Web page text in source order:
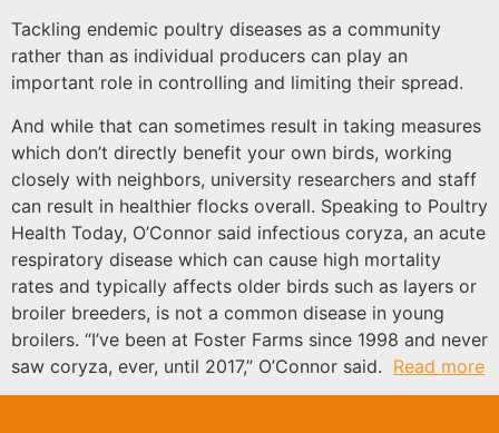
Tackling endemic poultry diseases as a community
rather than as individual producers can play an
important role in controlling and limiting their spread.
And while that can sometimes result in taking measures
which don’t directly benefit your own birds, working
closely with neighbors, university researchers and staff
can result in healthier flocks overall. Speaking to Poultry
Health Today, O’Connor said infectious coryza, an acute
respiratory disease which can cause high mortality
rates and typically affects older birds such as layers or
broiler breeders, is not a common disease in young
broilers. “I’ve been at Foster Farms since 1998 and never
saw coryza, ever, until 2017,” O’Connor said. Read more